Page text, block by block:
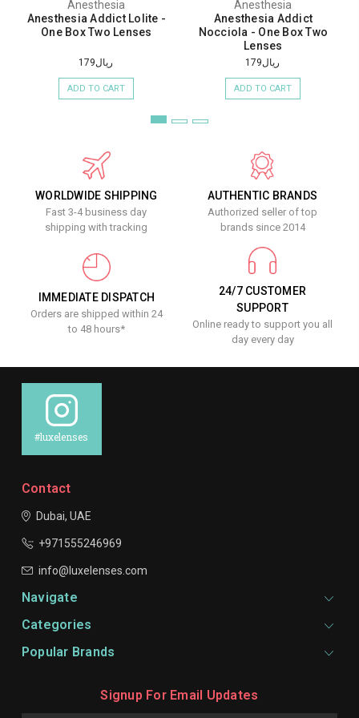
Anesthesia
Anesthesia Addict Lolite -
One Box Two Lenses
ريال179
ADD TO CART
Anesthesia
Anesthesia Addict
Nocciola - One Box Two
Lenses
ريال179
ADD TO CART
WORLDWIDE SHIPPING
Fast 3-4 business day
shipping with tracking
AUTHENTIC BRANDS
Authorized seller of top
brands since 2014
IMMEDIATE DISPATCH
Orders are shipped within 24
to 48 hours*
24/7 CUSTOMER
SUPPORT
Online ready to support you all
day every day
#luxelenses
Contact
Dubai, UAE
+971555246969
info@luxelenses.com
Navigate
Categories
Popular Brands
Signup For Email Updates